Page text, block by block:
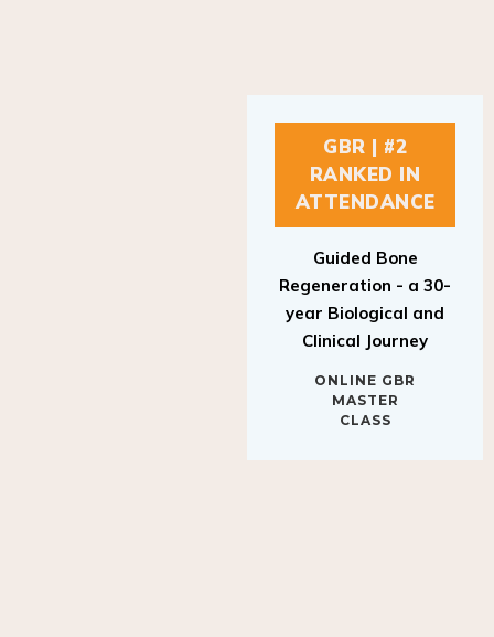
GBR | #2
RANKED IN
ATTENDANCE
Regeneration - a 30-
year Biological and
Clinical Journey
MASTER
CLASS